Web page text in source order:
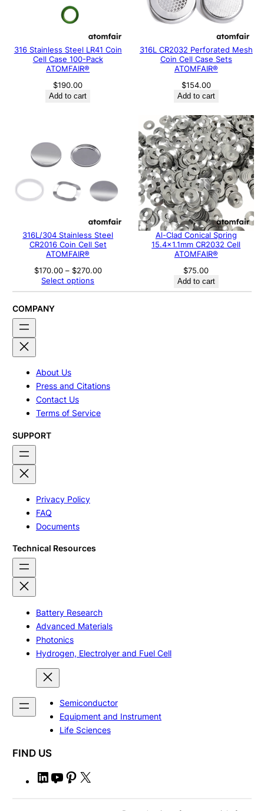
316 Stainless Steel LR41 Coin
Cell Case 100-Pack
ATOMFAIR®
$190.00
Add to cart
316L CR2032 Perforated Mesh
Coin Cell Case Sets
ATOMFAIR®
$154.00
Add to cart
316L/304 Stainless Steel
CR2016 Coin Cell Set
ATOMFAIR®
$170.00 – $270.00Price
Select options
Al-Clad Conical Spring
15.4×1.1mm CR2032 Cell
ATOMFAIR®
$75.00
Add to cart
COMPANY
About Us
Press and Citations
Contact Us
Terms of Service
SUPPORT
Privacy Policy
FAQ
Documents
Technical Resources
Battery Research
Advanced Materials
Photonics
Hydrogen, Electrolyer and Fuel Cell
Semiconductor
Equipment and Instrument
Life Sciences
FIND US
L
Y
P